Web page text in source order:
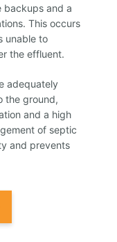
backups and a
This occurs
unable to
the effluent.
adequately
the ground,
and a high
of septic
and prevents